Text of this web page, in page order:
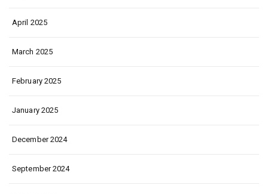
April 2025
March 2025
February 2025
January 2025
December 2024
September 2024